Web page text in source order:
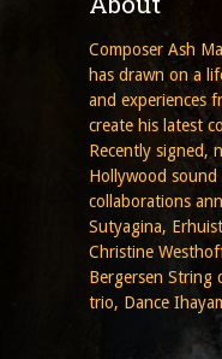
Composer Ash
has drawn on a
and experiences
create his latest
Recently signed,
Hollywood sound
collaborations
Sutyagina,
Christine
Bergersen String
trio, Dance